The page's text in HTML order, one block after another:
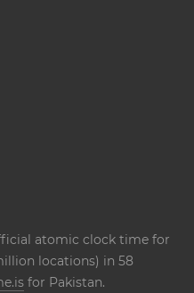
atomic clock time for
locations) in 58
for Pakistan.